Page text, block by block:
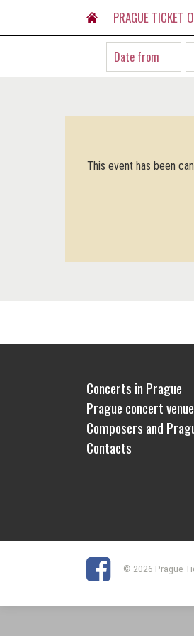
PRAGUE TICKET
This event has been
Concerts in Prague
Prague concert
Composers and
Contacts
© 2026 Prague